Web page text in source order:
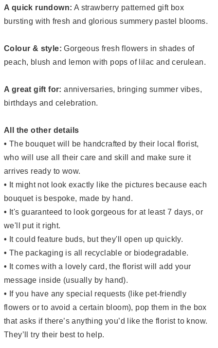
A quick rundown: A strawberry patterned gift box
bursting with fresh and glorious summery pastel blooms.
Colour & style: Gorgeous fresh flowers in shades of
peach, blush and lemon with pops of lilac and cerulean.
A great gift for: anniversaries, bringing summer vibes,
birthdays and celebration.
All the other details
• The bouquet will be handcrafted by their local florist,
who will use all their care and skill and make sure it
arrives ready to wow.
• It might not look exactly like the pictures because each
bouquet is bespoke, made by hand.
• It's guaranteed to look gorgeous for at least 7 days, or
we'll put it right.
• It could feature buds, but they'll open up quickly.
• The packaging is all recyclable or biodegradable.
• It comes with a lovely card, the florist will add your
message inside (usually by hand).
• If you have any special requests (like pet-friendly
flowers or to avoid a certain bloom), pop them in the box
that asks if there’s anything you’d like the florist to know.
They’ll try their best to help.